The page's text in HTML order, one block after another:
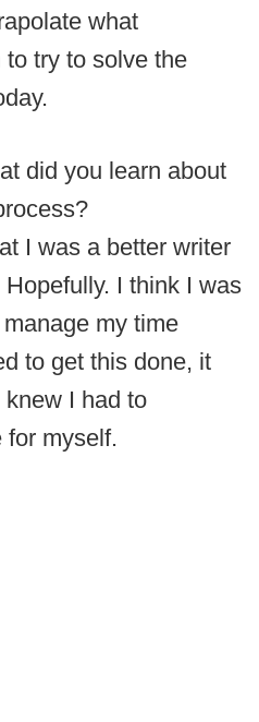
what
try to solve the
did you learn about
I was a better writer
I think I was
my time
to get this done, it
I had to
for myself.